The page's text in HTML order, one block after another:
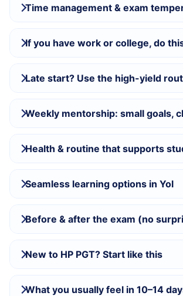
Time management & exam
If you have work or college, do
Late start? Use the high-yield
Weekly mentorship: small goals,
Health & routine that supports
Seamless learning options in Yol
Before & after the exam (no
New to HP PGT? Start like this
What you usually feel in 10–14